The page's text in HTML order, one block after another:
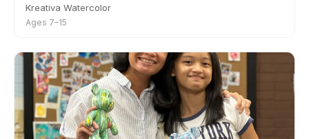
Kreativa Watercolor
Ages 7–15